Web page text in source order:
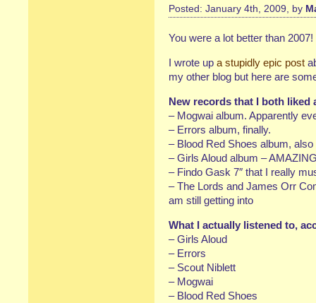
Posted: January 4th, 2009, by
You were a lot better than 2007!
I wrote up a stupidly epic post
my other blog but here are
New records that I both liked
– Mogwai album. Apparently
– Errors album, finally.
– Blood Red Shoes album, also
– Girls Aloud album –
– Findo Gask 7″ that I really
– The Lords and James Orr
am still getting into
What I actually listened to,
– Girls Aloud
– Errors
– Scout Niblett
– Mogwai
– Blood Red Shoes